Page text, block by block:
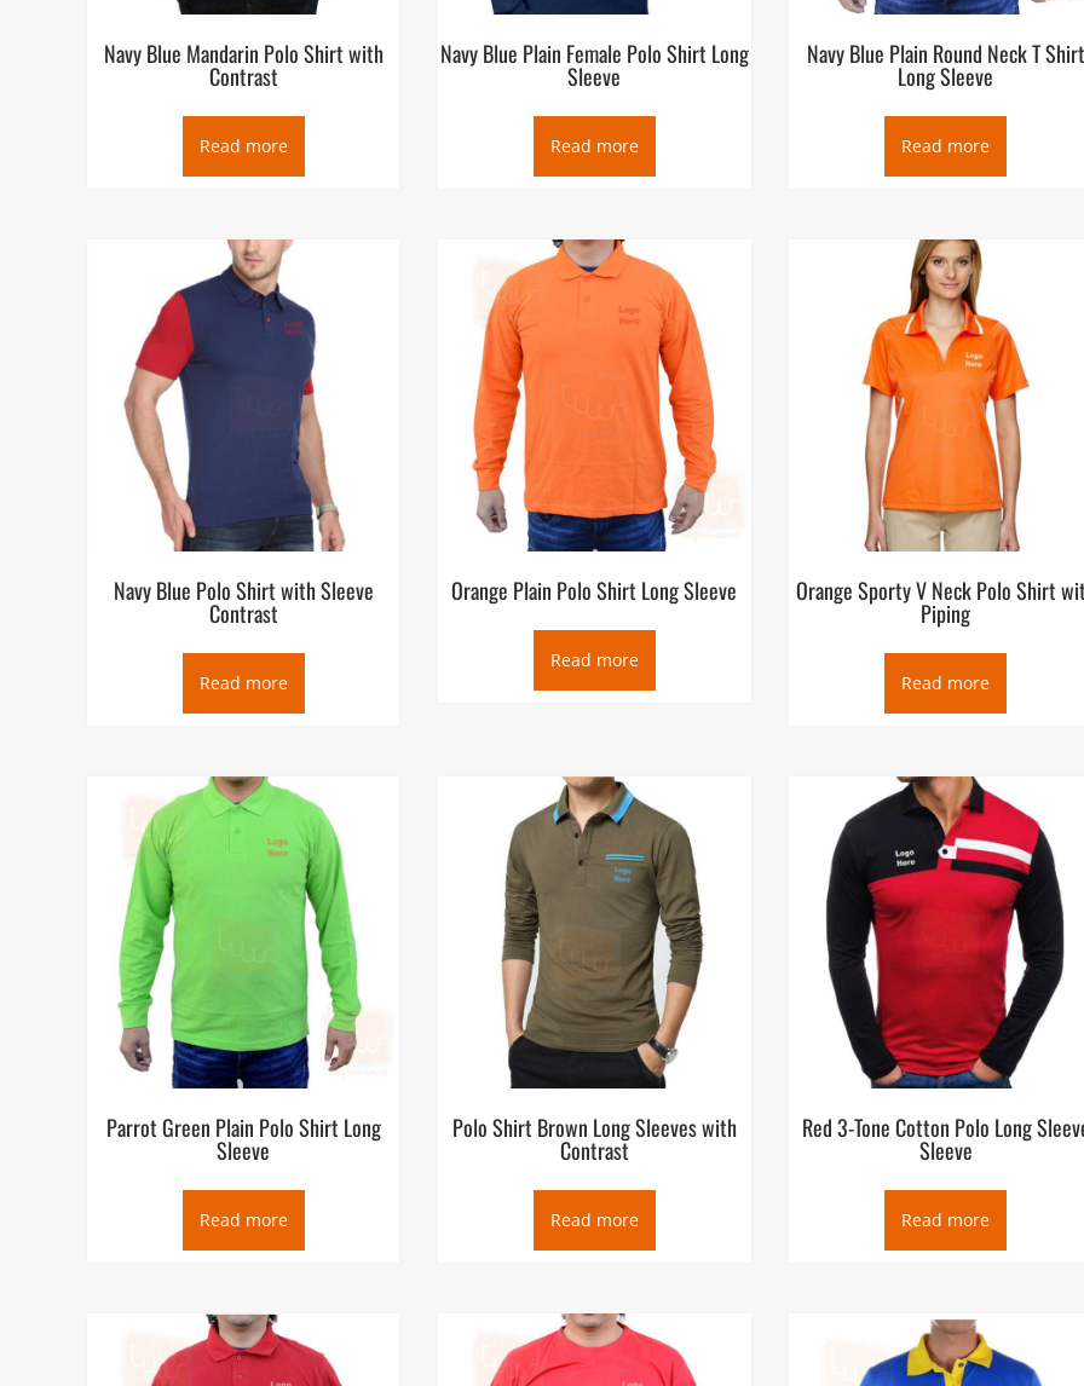
Navy Blue Mandarin Polo Shirt with
Contrast
Read more
Navy Blue Plain Female Polo Shirt Long
Sleeve
Read more
Navy Blue Plain Round Neck T Shirt
Long Sleeve
Read more
Navy Blue Polo Shirt with Sleeve
Contrast
Read more
Orange Plain Polo Shirt Long Sleeve
Read more
Orange Sporty V Neck Polo Shirt
Piping
Read more
Parrot Green Plain Polo Shirt Long
Sleeve
Read more
Polo Shirt Brown Long Sleeves with
Contrast
Read more
Red 3-Tone Cotton Polo Long
Sleeve
Read more